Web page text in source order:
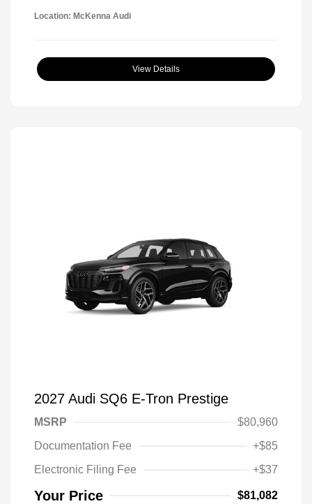
Location: McKenna Audi
View Details
2027 Audi SQ6 E-Tron Prestige
MSRP
$80,960
Documentation Fee
+$85
Electronic Filing Fee
+$37
Your Price $81,082